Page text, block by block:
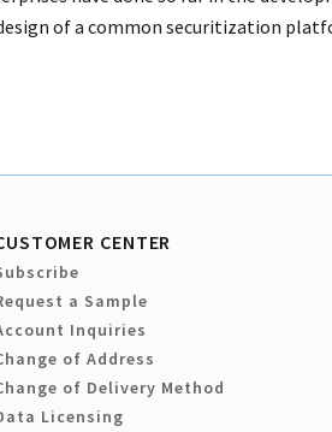
of a common securitization
CENTER
a Sample
Inquiries
of Address
of Delivery Method
Licensing